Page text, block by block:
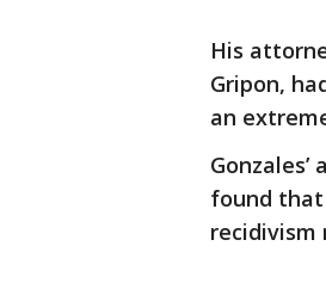
His
Gripon,
an
found that
recidivism